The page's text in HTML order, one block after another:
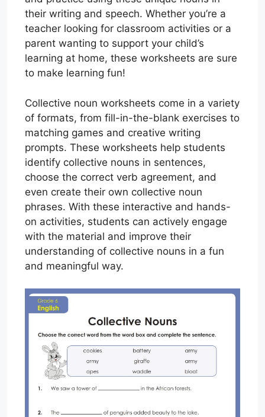
their writing and speech. Whether you’re a
teacher looking for classroom activities or a
parent wanting to support your child’s
learning at home, these worksheets are sure
to make learning fun!
Collective noun worksheets come in a variety
of formats, from fill-in-the-blank exercises to
matching games and creative writing
prompts. These worksheets help students
identify collective nouns in sentences,
choose the correct verb agreement, and
even create their own collective noun
phrases. With these interactive and hands-
on activities, students can actively engage
with the material and improve their
understanding of collective nouns in a fun
and meaningful way.